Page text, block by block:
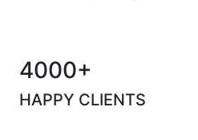
4000+
HAPPY CLIENTS